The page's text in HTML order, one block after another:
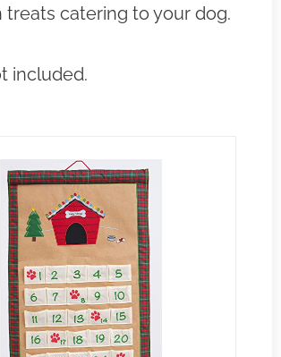
treats catering to your dog.
included.